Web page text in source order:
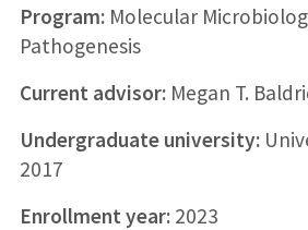
Program:Molecular
Pathogenesis
Current advisor:Megan T.
Undergraduate university:
2017
Enrollment year:2023